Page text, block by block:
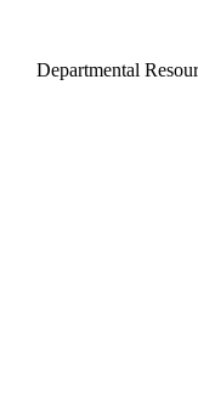
Departmental